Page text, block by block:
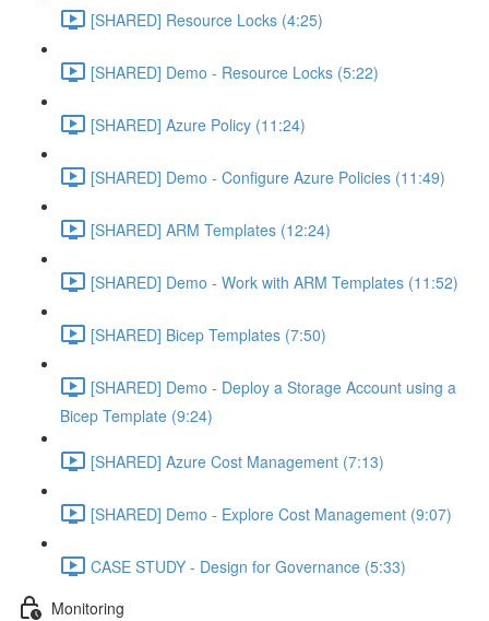
[SHARED] Resource Locks (4:25)
[SHARED] Demo - Resource Locks (5:22)
[SHARED] Azure Policy (11:24)
[SHARED] Demo - Configure Azure Policies (11:49)
[SHARED] ARM Templates (12:24)
[SHARED] Demo - Work with ARM Templates (11:52)
[SHARED] Bicep Templates (7:50)
[SHARED] Demo - Deploy a Storage Account using a
Bicep Template (9:24)
[SHARED] Azure Cost Management (7:13)
[SHARED] Demo - Explore Cost Management (9:07)
CASE STUDY - Design for Governance (5:33)
Monitoring